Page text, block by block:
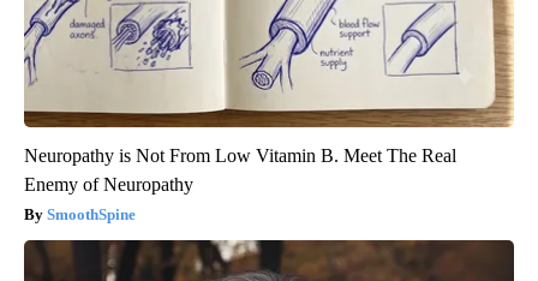
Neuropathy is Not From Low Vitamin B. Meet The Real
Enemy of Neuropathy
SmoothSpine